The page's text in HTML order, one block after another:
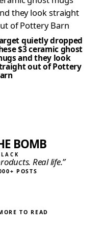
quietly dropped
$3 ceramic ghost
and they look
out of Pottery
BOMB
Real life.”
POSTS
TO READ